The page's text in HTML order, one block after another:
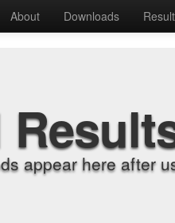
About Downloads
appear here after